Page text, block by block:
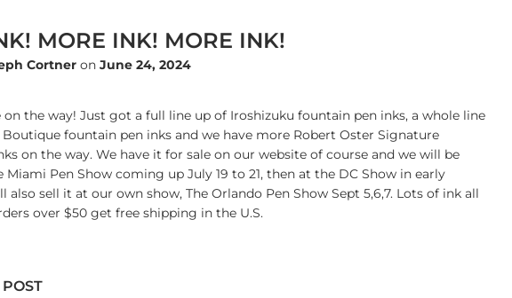
MORE INK! MORE INK!
Cortner on June 24, 2024
on the way! Just got a full line up of Iroshizuku fountain pen inks, a whole line
fountain pen inks and we have more Robert Oster Signature
on the way. We have it for sale on our website of course and we will be
Pen Show coming up July 19 to 21, then at the DC Show in early
also sell it at our own show, The Orlando Pen Show Sept 5,6,7. Lots of ink all
over $50 get free shipping in the U.S.